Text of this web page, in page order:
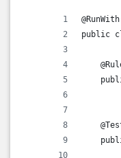
public